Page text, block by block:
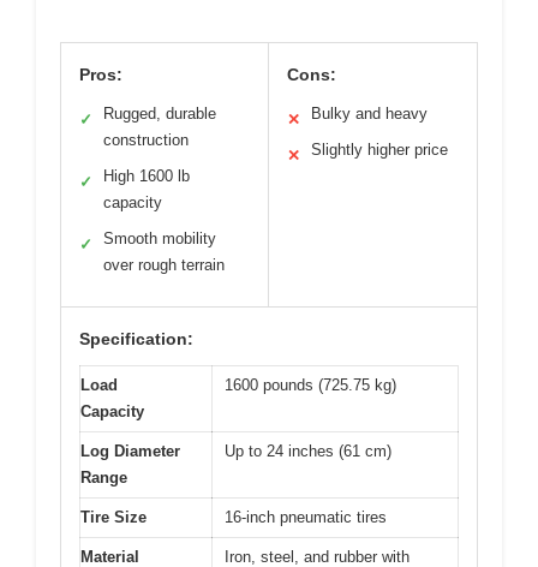
Pros:
✓
Rugged, durable
construction
✓
High 1600 lb
capacity
✓
Smooth mobility
over rough terrain
Cons:
✕ Bulky and heavy
✕ Slightly higher price
Specification:
Load
Capacity
1600 pounds (725.75 kg)
Log Diameter
Range
Up to 24 inches (61 cm)
Tire Size 16-inch pneumatic tires
Material
Iron, steel, and rubber with